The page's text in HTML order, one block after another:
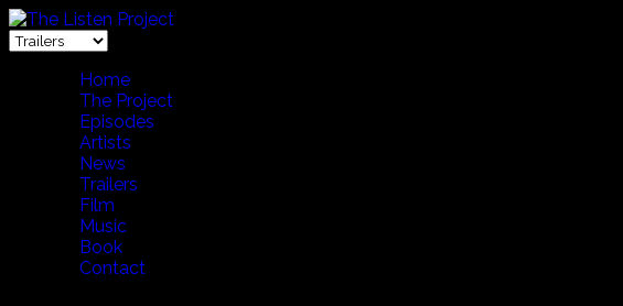
Home
The Project
Episodes
Artists
News
Trailers
Film
Music
Book
Contact